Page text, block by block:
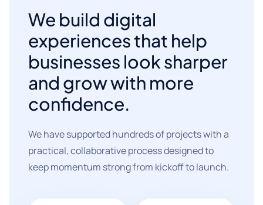
We build digital
experiences that help
businesses look sharper
and grow with more
confidence.
We have supported hundreds of projects with a
practical, collaborative process designed to
keep momentum strong from kickoff to launch.